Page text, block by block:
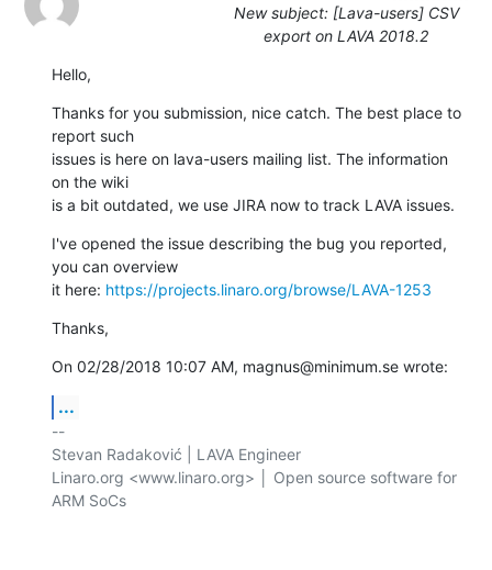
New subject: [Lava-users] CSV
export on LAVA 2018.2
Hello,
Thanks for you submission, nice catch. The best place to
report such
issues is here on lava-users mailing list. The information
on the wiki
is a bit outdated, we use JIRA now to track LAVA issues.
I've opened the issue describing the bug you reported,
you can overview
it here: https://projects.linaro.org/browse/LAVA-1253
Thanks,
On 02/28/2018 10:07 AM, magnus@minimum.se wrote:
...
--
Stevan Radaković | LAVA Engineer
Linaro.org <www.linaro.org> │ Open source software for
ARM SoCs